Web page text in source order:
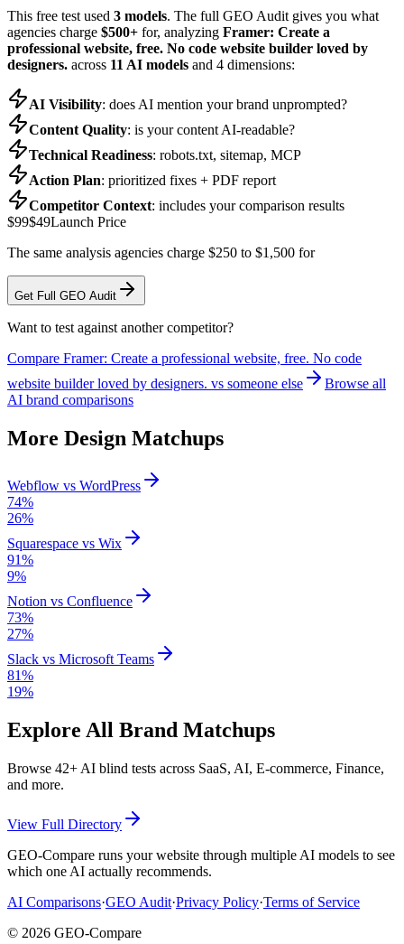
This free test used 3 models. The full GEO Audit gives you what
agencies charge $500+ for, analyzing Framer: Create a
professional website, free. No code website builder loved by
designers. across 11 AI models and 4 dimensions:
AI Visibility: does AI mention your brand unprompted?
Content Quality: is your content AI-readable?
Technical Readiness: robots.txt, sitemap, MCP
Action Plan: prioritized fixes + PDF report
Competitor Context: includes your comparison results
$99$49Launch Price
The same analysis agencies charge $250 to $1,500 for
Get Full GEO Audit
Want to test against another competitor?
Compare Framer: Create a professional website, free. No code
website builder loved by designers. vs someone else
Browse all
AI brand comparisons
More Design Matchups
Webflow vs WordPress
74%
26%
Squarespace vs Wix
91%
9%
Notion vs Confluence
73%
27%
Slack vs Microsoft Teams
81%
19%
Explore All Brand Matchups
Browse 42+ AI blind tests across SaaS, AI, E-commerce, Finance,
and more.
View Full Directory
GEO-Compare runs your website through multiple AI models to see
which one AI actually recommends.
AI Comparisons·GEO Audit·Privacy Policy·Terms of Service
© 2026 GEO-Compare